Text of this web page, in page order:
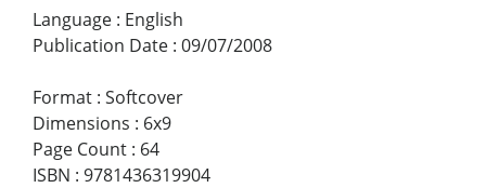
Language : English
Publication Date : 09/07/2008
Format : Softcover
Dimensions : 6x9
Page Count : 64
ISBN : 9781436319904